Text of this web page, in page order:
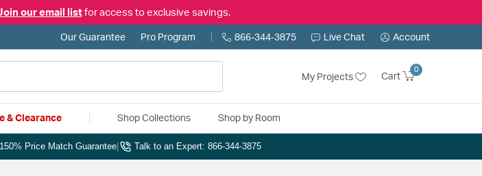
our email listfor access to exclusive savings.
Our Guarantee Pro Program 866-344-3875 Live Chat Account
My Projects Cart
0
& Clearance Shop Collections Shop by Room
150% Price Match Guarantee Talk to an Expert: 866-344-3875